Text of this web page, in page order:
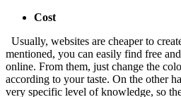
Cost
Usually, websites are cheaper to
mentioned, you can easily find free
online. From them, just change the
according to your taste. On the other
very specific level of knowledge, so